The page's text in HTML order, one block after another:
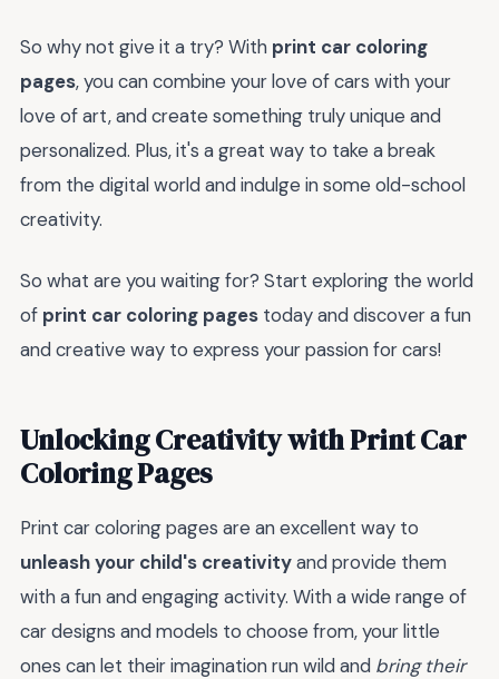
So why not give it a try? With print car coloring
pages, you can combine your love of cars with your
love of art, and create something truly unique and
personalized. Plus, it's a great way to take a break
from the digital world and indulge in some old-school
creativity.
So what are you waiting for? Start exploring the world
of print car coloring pages today and discover a fun
and creative way to express your passion for cars!
Unlocking Creativity with Print Car
Coloring Pages
Print car coloring pages are an excellent way to
unleash your child's creativityand provide them
with a fun and engaging activity. With a wide range of
car designs and models to choose from, your little
ones can let their imagination run wild and bring their